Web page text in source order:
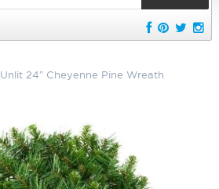
Unlit 24″ Cheyenne Pine Wreath